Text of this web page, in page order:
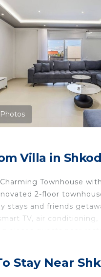
Villa in
Townhouse
2-floor
stays and friends
TV, air
convenience,
Stay Near